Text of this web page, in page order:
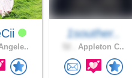
1souther..
Appleton C..